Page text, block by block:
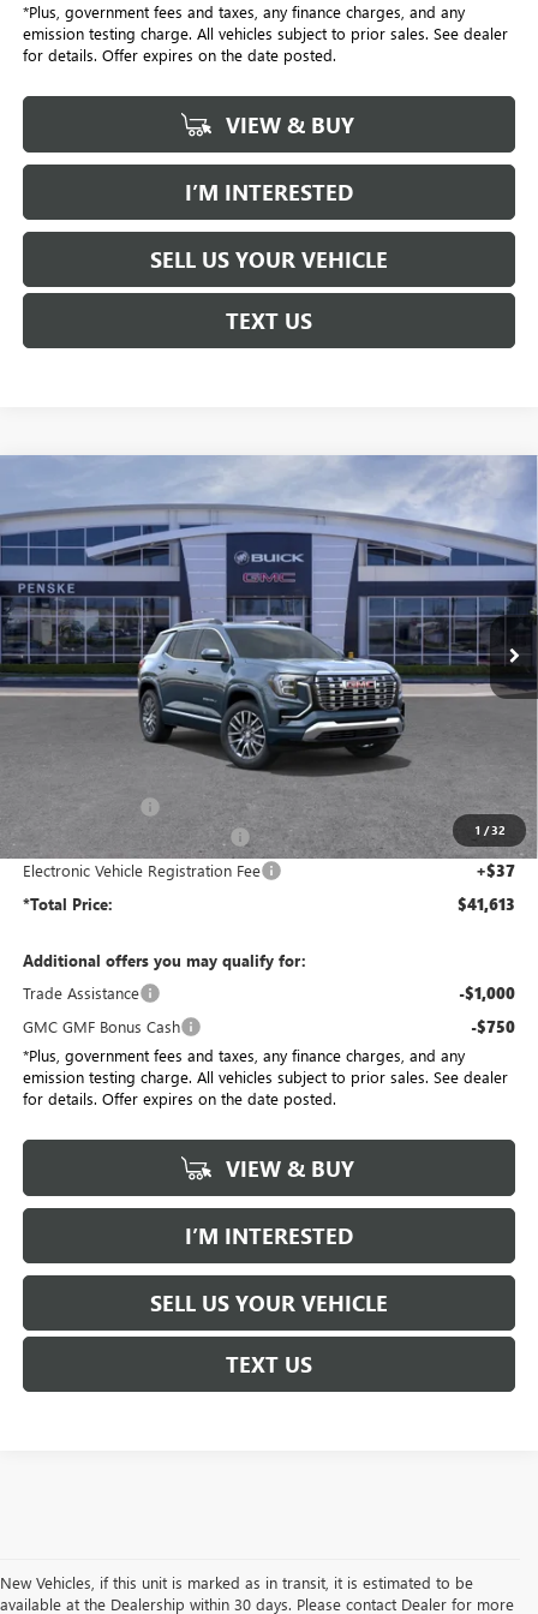
*Plus, government fees and taxes, any finance charges, and any
emission testing charge. All vehicles subject to prior sales. See dealer
for details. Offer expires on the date posted.
VIEW & BUY
I’M INTERESTED
SELL US YOUR VEHICLE
TEXT US
1 /32
GMC TERRAINDENALI
Price Drop
Penske Buick GMC of South Bay
VIN:3GKALZEG3TL469570 Stock: TL469570Model: TPE26
In Stock Ext.
BUY FINANCE LEASE
$41,613
*TOTAL PRICE
Less
MSRP:
Penske Discount: -$4,394
Document Processing Charge +$85
Electronic Vehicle Registration Fee +$37
*Total Price: $41,613
Additional offers you may qualify for:
Trade Assistance
-$1,000
GMC GMF Bonus Cash -$750
*Plus, government fees and taxes, any finance charges, and any
emission testing charge. All vehicles subject to prior sales. See dealer
for details. Offer expires on the date posted.
VIEW & BUY
I’M INTERESTED
SELL US YOUR VEHICLE
TEXT US
New Vehicles, if this unit is marked as in transit, it is estimated to be
available at the Dealership within 30 days. Please contact Dealer for more